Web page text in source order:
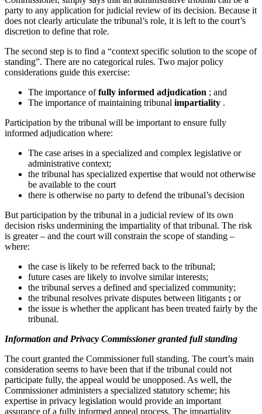
party to any application for judicial review of its decision. Because it
does not clearly articulate the tribunal’s role, it is left to the court’s
discretion to define that role.
The second step is to find a “context specific solution to the scope of
standing”. There are no categorical rules. Two major policy
considerations guide this exercise:
The importance offully informed adjudication ; and
The importance of maintaining tribunal impartiality .
Participation by the tribunal will be important to ensure fully
informed adjudication where:
The case arises in a specialized and complex legislative or
administrative context;
the tribunal has specialized expertise that would not otherwise
be available to the court
there is otherwise no party to defend the tribunal’s decision
But participation by the tribunal in a judicial review of its own
decision risks undermining the impartiality of that tribunal. The risk
is greater – and the court will constrain the scope of standing –
where:
the case is likely to be referred back to the tribunal;
future cases are likely to involve similar interests;
the tribunal serves a defined and specialized community;
the tribunal resolves private disputes between litigants ; or
the issue is whether the applicant has been treated fairly by the
tribunal.
Information and Privacy Commissioner granted full standing
The court granted the Commissioner full standing. The court’s main
consideration seems to have been that if the tribunal could not
participate fully, the appeal would be unopposed. As well, the
Commissioner administers a specialized statutory scheme; his
expertise in privacy legislation would provide an important
assurance of a fully informed appeal process. The impartiality